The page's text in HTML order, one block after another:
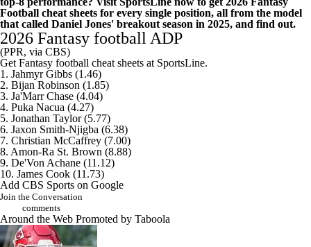
Football cheat sheets for every single position, all from the model
that called Daniel Jones' breakout season in 2025, and find out.
2026 Fantasy football ADP
(PPR, via CBS)
Get Fantasy football cheat sheets at SportsLine.
1. Jahmyr Gibbs (1.46)
2. Bijan Robinson (1.85)
3. Ja'Marr Chase (4.04)
4. Puka Nacua (4.27)
5. Jonathan Taylor (5.77)
6. Jaxon Smith-Njigba (6.38)
7. Christian McCaffrey (7.00)
8. Amon-Ra St. Brown (8.88)
9. De'Von Achane (11.12)
10. James Cook (11.73)
Add CBS Sports on Google
Join the Conversation
comments
Around the Web Promoted by Taboola